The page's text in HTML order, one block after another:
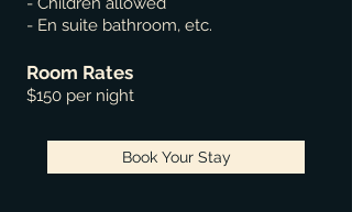
- En suite bathroom, etc.
Room Rates
$150 per night
Book Your Stay